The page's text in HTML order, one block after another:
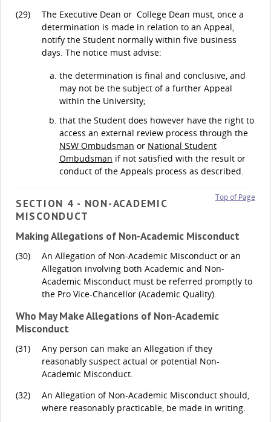
(29)
The Executive Dean or College Dean must, once a
determination is made in relation to an Appeal,
notify the Student normally within five business
days. The notice must advise:
the determination is final and conclusive, and
may not be the subject of a further Appeal
within the University;
that the Student does however have the right to
access an external review process through the
NSW Ombudsman or National Student
Ombudsman if not satisfied with the result or
conduct of the Appeals process as described.
Top of Page
SECTION 4 - NON-ACADEMIC
MISCONDUCT
Making Allegations of Non-Academic Misconduct
(30)
An Allegation of Non-Academic Misconduct or an
Allegation involving both Academic and Non-
Academic Misconduct must be referred promptly to
the Pro Vice-Chancellor (Academic Quality).
Who May Make Allegations of Non-Academic
Misconduct
(31)
Any person can make an Allegation if they
reasonably suspect actual or potential Non-
Academic Misconduct.
(32)
An Allegation of Non-Academic Misconduct should,
where reasonably practicable, be made in writing.